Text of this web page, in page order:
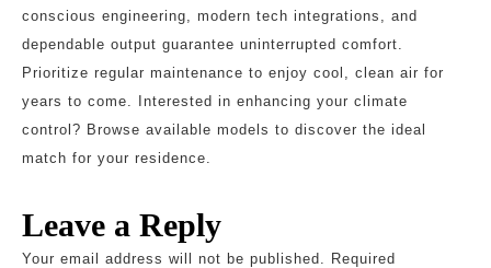
conscious engineering, modern tech integrations, and
dependable output guarantee uninterrupted comfort.
Prioritize regular maintenance to enjoy cool, clean air for
years to come. Interested in enhancing your climate
control? Browse available models to discover the ideal
match for your residence.
Leave a Reply
Your email address will not be published. Required